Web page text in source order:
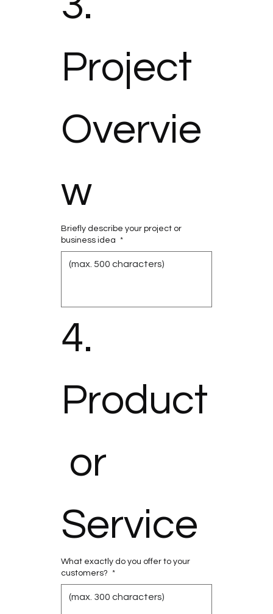
Project
Overvie
w
Briefly describe your project or
business idea *
4.
Product
or
Service
What exactly do you offer to your
customers? *